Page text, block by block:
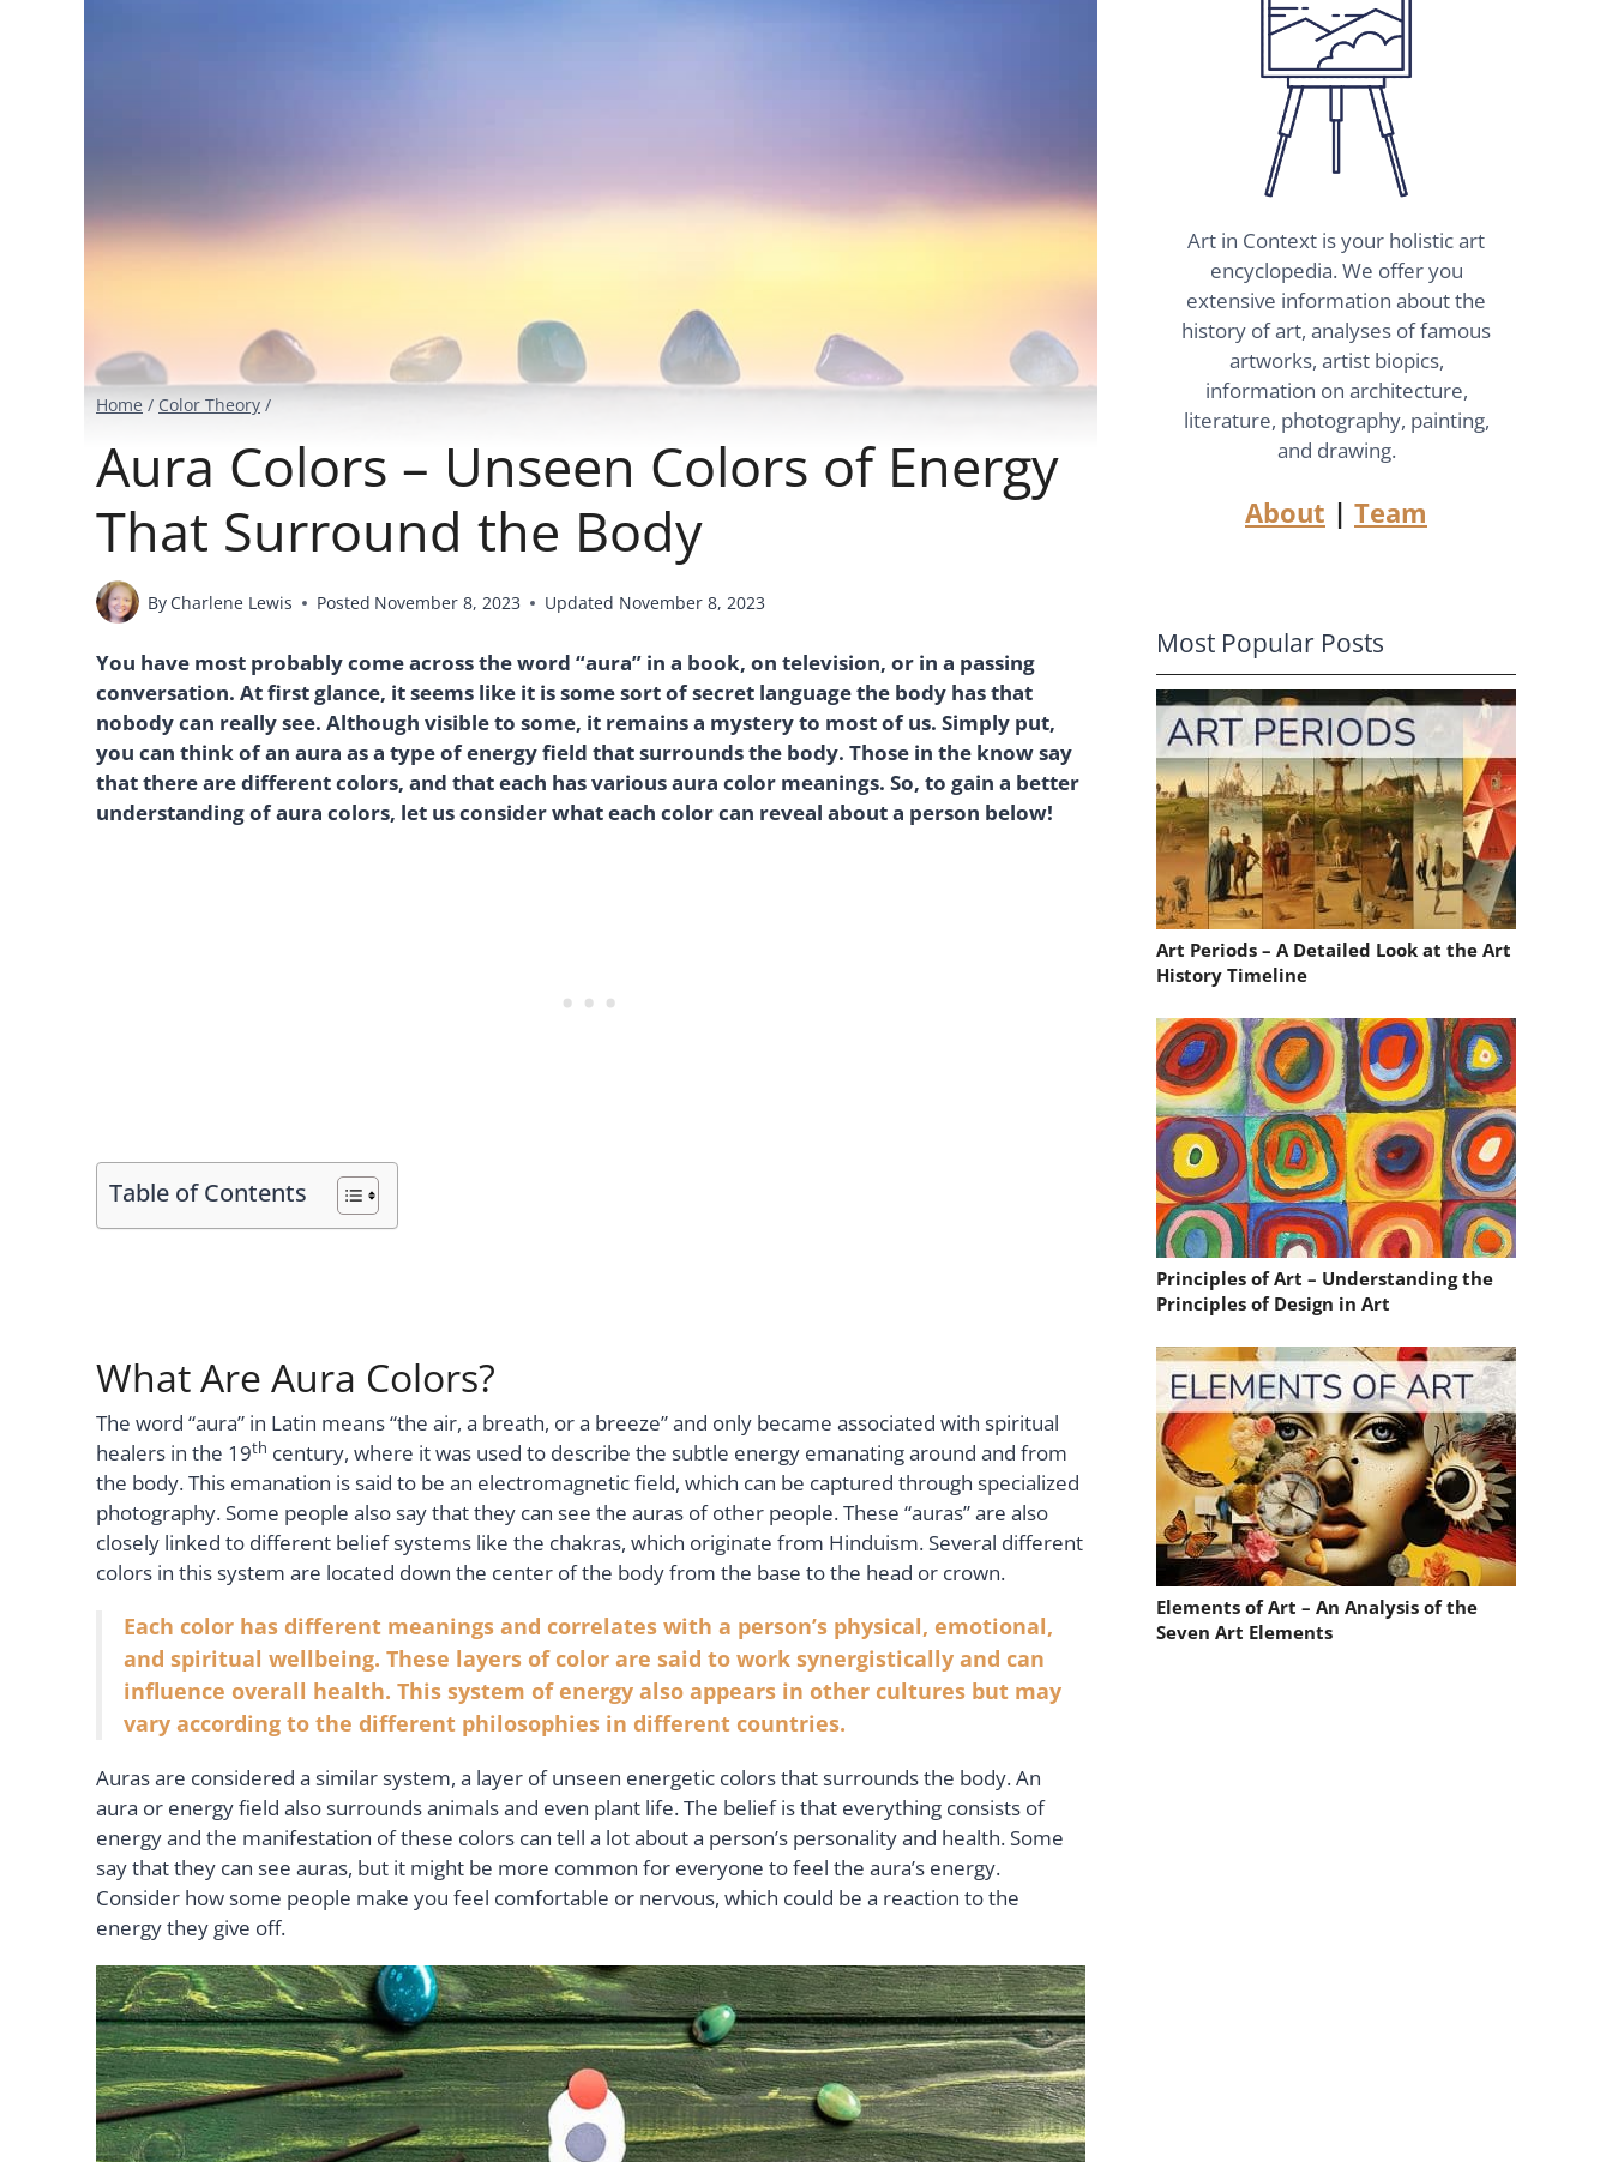
Home / Color Theory /
Aura Colors – Unseen Colors of Energy
That Surround the Body
By Charlene Lewis Posted November 8, 2023 Updated November 8, 2023
You have most probably come across the word “aura” in a book, on television, or in a passing
conversation. At first glance, it seems like it is some sort of secret language the body has that
nobody can really see. Although visible to some, it remains a mystery to most of us. Simply put,
you can think of an aura as a type of energy field that surrounds the body. Those in the know say
that there are different colors, and that each has various aura color meanings. So, to gain a better
understanding of aura colors, let us consider what each color can reveal about a person below!
Table of Contents
What Are Aura Colors?
The word “aura” in Latin means “the air, a breath, or a breeze” and only became associated with spiritual
healers in the 19th century, where it was used to describe the subtle energy emanating around and from
the body. This emanation is said to be an electromagnetic field, which can be captured through specialized
photography. Some people also say that they can see the auras of other people. These “auras” are also
closely linked to different belief systems like the chakras, which originate from Hinduism. Several different
colors in this system are located down the center of the body from the base to the head or crown.
Each color has different meanings and correlates with a person’s physical, emotional,
and spiritual wellbeing. These layers of color are said to work synergistically and can
influence overall health. This system of energy also appears in other cultures but may
vary according to the different philosophies in different countries.
Auras are considered a similar system, a layer of unseen energetic colors that surrounds the body. An
aura or energy field also surrounds animals and even plant life. The belief is that everything consists of
energy and the manifestation of these colors can tell a lot about a person’s personality and health. Some
say that they can see auras, but it might be more common for everyone to feel the aura’s energy.
Consider how some people make you feel comfortable or nervous, which could be a reaction to the
energy they give off.
Art in Context is your holistic art
encyclopedia. We offer you
extensive information about the
history of art, analyses of famous
artworks, artist biopics,
information on architecture,
literature, photography, painting,
and drawing.
About | Team
Most Popular Posts
Art Periods – A Detailed Look at the Art
History Timeline
Principles of Art – Understanding the
Principles of Design in Art
Elements of Art – An Analysis of the
Seven Art Elements